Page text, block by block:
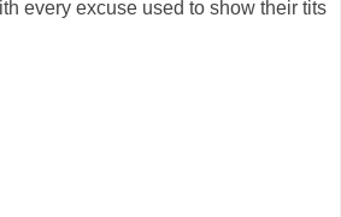
every excuse used to show their tits